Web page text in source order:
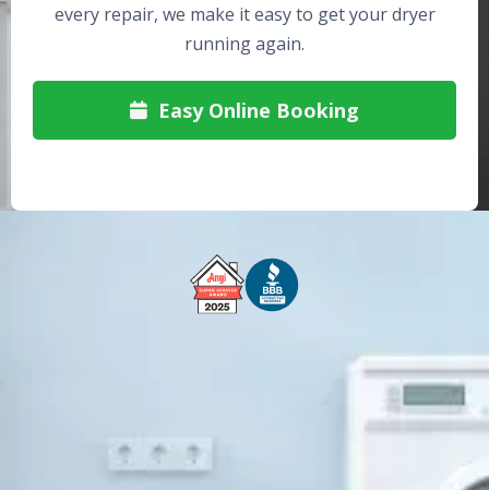
every repair, we make it easy to get your dryer
running again.
 Easy Online Booking
Fast and Efficient Service